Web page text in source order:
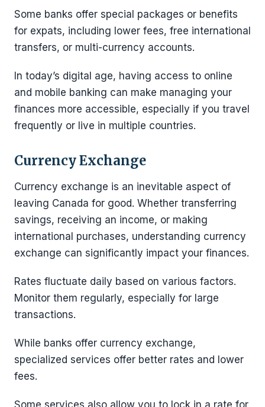
Some banks offer special packages or benefits
for expats, including lower fees, free international
transfers, or multi-currency accounts.
In today’s digital age, having access to online
and mobile banking can make managing your
finances more accessible, especially if you travel
frequently or live in multiple countries.
Currency Exchange
Currency exchange is an inevitable aspect of
leaving Canada for good. Whether transferring
savings, receiving an income, or making
international purchases, understanding currency
exchange can significantly impact your finances.
Rates fluctuate daily based on various factors.
Monitor them regularly, especially for large
transactions.
While banks offer currency exchange,
specialized services offer better rates and lower
fees.
Some services also allow you to lock in a rate for